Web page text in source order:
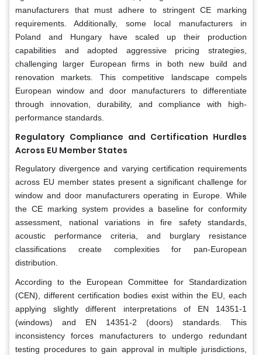
manufacturers that must adhere to stringent CE marking
requirements. Additionally, some local manufacturers in
Poland and Hungary have scaled up their production
capabilities and adopted aggressive pricing strategies,
challenging larger European firms in both new build and
renovation markets. This competitive landscape compels
European window and door manufacturers to differentiate
through innovation, durability, and compliance with high-
performance standards.
Regulatory Compliance and Certification Hurdles
Across EU Member States
Regulatory divergence and varying certification requirements
across EU member states present a significant challenge for
window and door manufacturers operating in Europe. While
the CE marking system provides a baseline for conformity
assessment, national variations in fire safety standards,
acoustic performance criteria, and burglary resistance
classifications create complexities for pan-European
distribution.
According to the European Committee for Standardization
(CEN), different certification bodies exist within the EU, each
applying slightly different interpretations of EN 14351-1
(windows) and EN 14351-2 (doors) standards. This
inconsistency forces manufacturers to undergo redundant
testing procedures to gain approval in multiple jurisdictions,